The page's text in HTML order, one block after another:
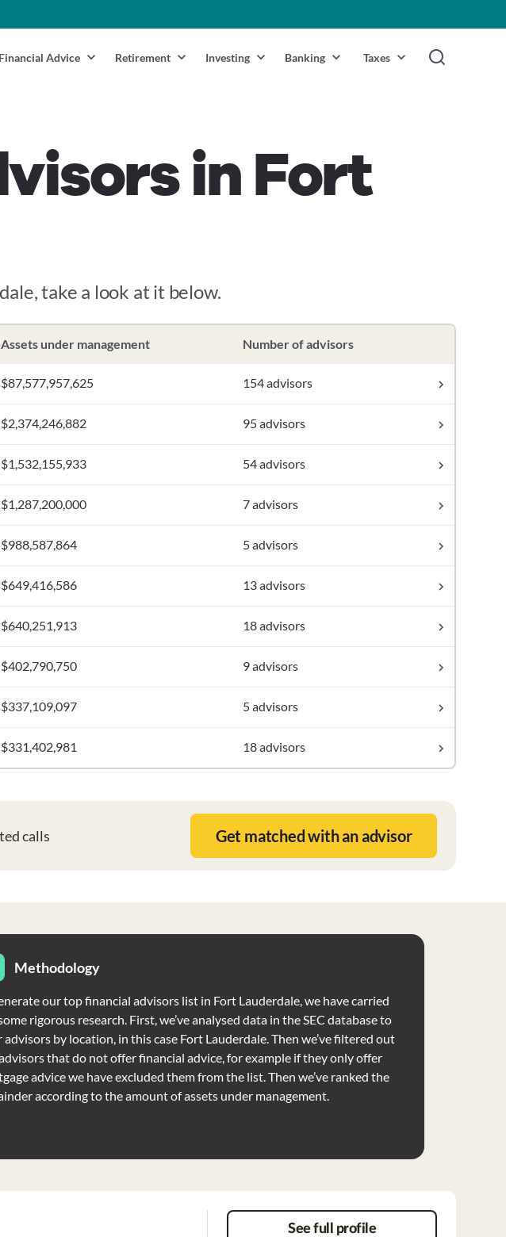
Financial Advice Retirement Investing Banking Taxes
in Fort
take a look at it below.
Assets under management Number of advisors
$87,577,957,625 154 advisors
$2,374,246,882 95 advisors
$1,532,155,933 54 advisors
$1,287,200,000 7 advisors
$988,587,864 5 advisors
$649,416,586 13 advisors
$640,251,913 18 advisors
$402,790,750 9 advisors
$337,109,097 5 advisors
$331,402,981 18 advisors
calls Get matched with an advisor
Methodology
our top financial advisors list in Fort Lauderdale, we have carried
rigorous research. First, we’ve analysed data in the SEC database to
by location, in this case Fort Lauderdale. Then we’ve filtered out
that do not offer financial advice, for example if they only offer
advice we have excluded them from the list. Then we’ve ranked the
according to the amount of assets under management.
See full profile